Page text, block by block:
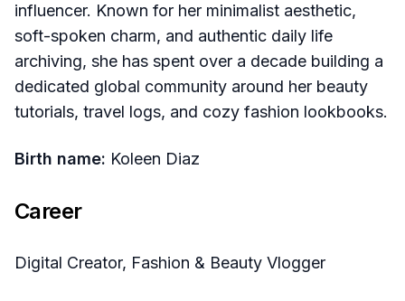
influencer. Known for her minimalist aesthetic,
soft-spoken charm, and authentic daily life
archiving, she has spent over a decade building a
dedicated global community around her beauty
tutorials, travel logs, and cozy fashion lookbooks.
Birth name: Koleen Diaz
Career
Digital Creator, Fashion & Beauty Vlogger